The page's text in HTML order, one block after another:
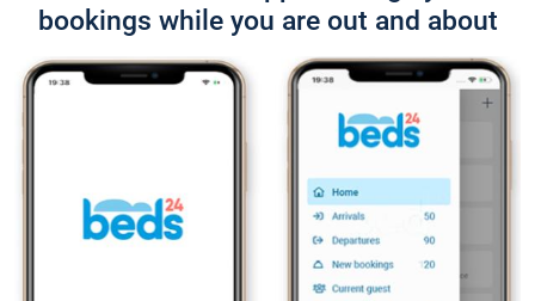
bookings while you are out and about